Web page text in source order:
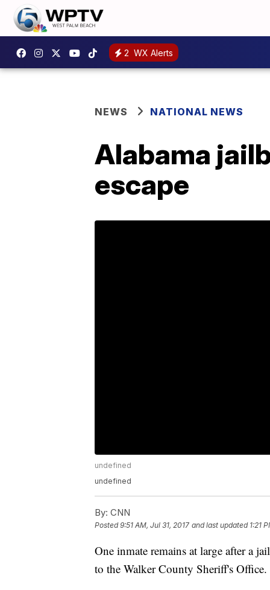
2 WX Alerts
NEWS NATIONAL NEWS
Alabama
escape
undefined
undefined
By: CNN
Posted9:51 AM, Jul 31, 2017 and last updated 1:21
One inmate remains at large after a
to the Walker County Sheriff's Office.